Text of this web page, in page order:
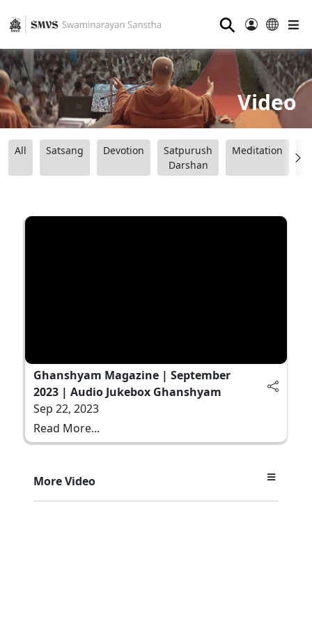
⚲
Video
All Satsang Devotion
Satpurush
Darshan
Meditation
Ghanshyam Magazine | September
2023 | Audio Jukebox Ghanshyam
Sep 22, 2023
Read More...
More Video